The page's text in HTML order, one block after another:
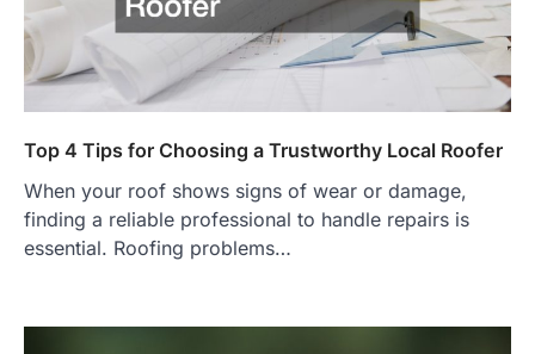
Top 4 Tips for Choosing a Trustworthy Local Roofer
When your roof shows signs of wear or damage,
finding a reliable professional to handle repairs is
essential. Roofing problems…